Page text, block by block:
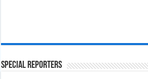
Special Reporters